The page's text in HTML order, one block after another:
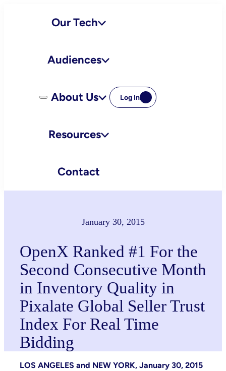
Our Tech
Audiences
About Us
Resources
Contact
Log In
January 30, 2015
OpenX Ranked #1 For the
Second Consecutive Month
in Inventory Quality in
Pixalate Global Seller Trust
Index For Real Time
Bidding
LOS ANGELES and NEW YORK, January 30, 2015